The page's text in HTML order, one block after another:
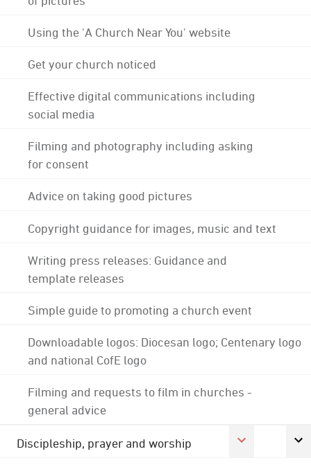
Using the 'A Church Near You' website
Get your church noticed
Effective digital communications including
social media
Filming and photography including asking
for consent
Advice on taking good pictures
Copyright guidance for images, music and text
Writing press releases: Guidance and
template releases
Simple guide to promoting a church event
Downloadable logos: Diocesan logo; Centenary logo
and national CofE logo
Filming and requests to film in churches -
general advice
Discipleship, prayer and worship